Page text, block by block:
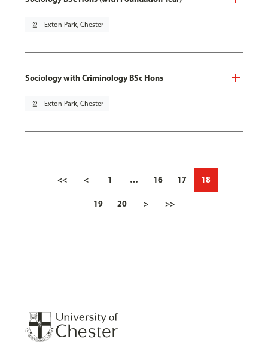
pin_drop Exton Park, Chester
Sociology with Criminology BSc Hons
pin_drop Exton Park, Chester
<< < 1 … 16 17 18
19 20 > >>